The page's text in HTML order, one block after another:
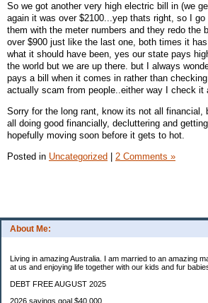
About Me:
Living in amazing Australia. I am married to an amazing
at us and enjoying life together with our kids and fur
DEBT FREE AUGUST 2025
2026 savings goal $40.000
So we got another very high electric bill in (we
again it was over $2100...yep thats right, so I go
them with the meter numbers and they redo the
over $900 just like the last one, both times it
what it should have been, yes our state pays
the world but we are up there. but I always
pays a bill when it comes in rather than
actually scam from people..either way I check it
Sorry for the long rant, know its not all financial,
all doing good financially, decluttering and
hopefully moving soon before it gets to hot.
Posted in Uncategorized 2 Comments »